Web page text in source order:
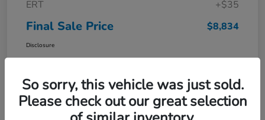
ERT
+$35
Final Sale Price $8,834
Disclosure
So sorry, this vehicle was just sold.
Please check out our great selection